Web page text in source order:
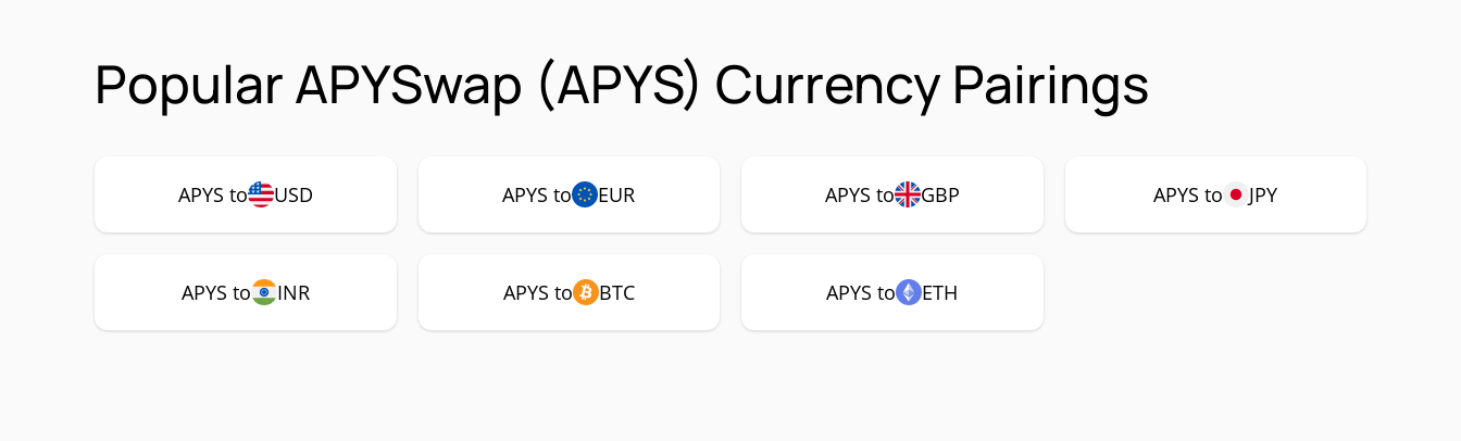
Popular APYSwap (APYS) Currency Pairings
APYS to USD APYS to EUR APYS to GBP APYS to JPY
APYS to INR APYS to BTC APYS to ETH